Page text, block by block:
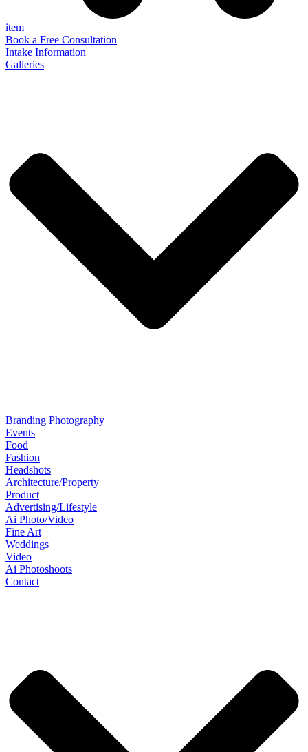
item
Book a Free Consultation
Intake Information
Galleries
Branding Photography
Events
Food
Fashion
Headshots
Architecture/Property
Product
Advertising/Lifestyle
Ai Photo/Video
Fine Art
Weddings
Video
Ai Photoshoots
Contact